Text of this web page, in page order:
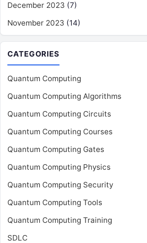
December 2023 (7)
November 2023 (14)
CATEGORIES
Quantum Computing
Quantum Computing Algorithms
Quantum Computing Circuits
Quantum Computing Courses
Quantum Computing Gates
Quantum Computing Physics
Quantum Computing Security
Quantum Computing Tools
Quantum Computing Training
SDLC